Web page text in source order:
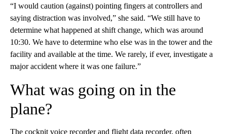
“I would caution (against) pointing fingers at controllers and
saying distraction was involved,” she said. “We still have to
determine what happened at shift change, which was around
10:30. We have to determine who else was in the tower and the
facility and available at the time. We rarely, if ever, investigate a
major accident where it was one failure.”
What was going on in the
plane?
The cockpit voice recorder and flight data recorder, often